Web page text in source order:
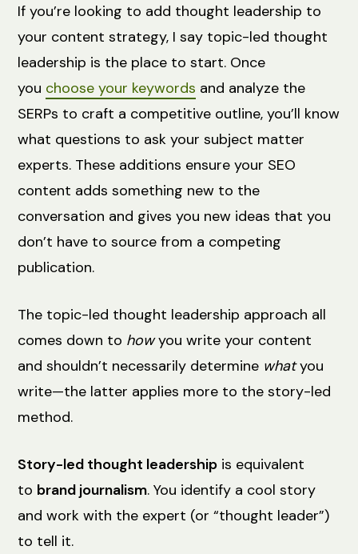
If you’re looking to add thought leadership to
your content strategy, I say topic-led thought
leadership is the place to start. Once
you choose your keywords and analyze the
SERPs to craft a competitive outline, you’ll know
what questions to ask your subject matter
experts. These additions ensure your SEO
content adds something new to the
conversation and gives you new ideas that you
don’t have to source from a competing
publication.
The topic-led thought leadership approach all
comes down to howyou write your content
and shouldn’t necessarily determine whatyou
write—the latter applies more to the story-led
method.
Story-led thought leadership is equivalent
to brand journalism. You identify a cool story
and work with the expert (or “thought leader”)
to tell it.